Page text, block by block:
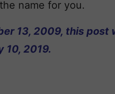
name for you.
13, 2009, this post
10, 2019.